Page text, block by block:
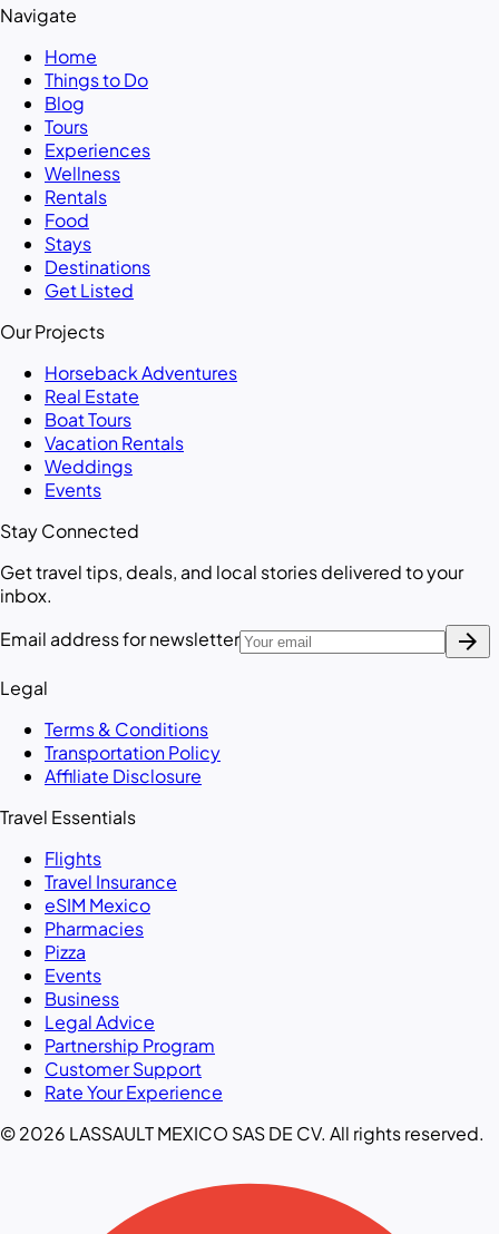
Navigate
Home
Things to Do
Blog
Tours
Experiences
Wellness
Rentals
Food
Stays
Destinations
Get Listed
Our Projects
Horseback Adventures
Real Estate
Boat Tours
Vacation Rentals
Weddings
Events
Stay Connected
Get travel tips, deals, and local stories delivered to your
inbox.
Email address for newsletter
arrow_forward
Legal
Terms & Conditions
Transportation Policy
Affiliate Disclosure
Travel Essentials
Flights
Travel Insurance
eSIM Mexico
Pharmacies
Pizza
Events
Business
Legal Advice
Partnership Program
Customer Support
Rate Your Experience
© 2026 LASSAULT MEXICO SAS DE CV. All rights reserved.